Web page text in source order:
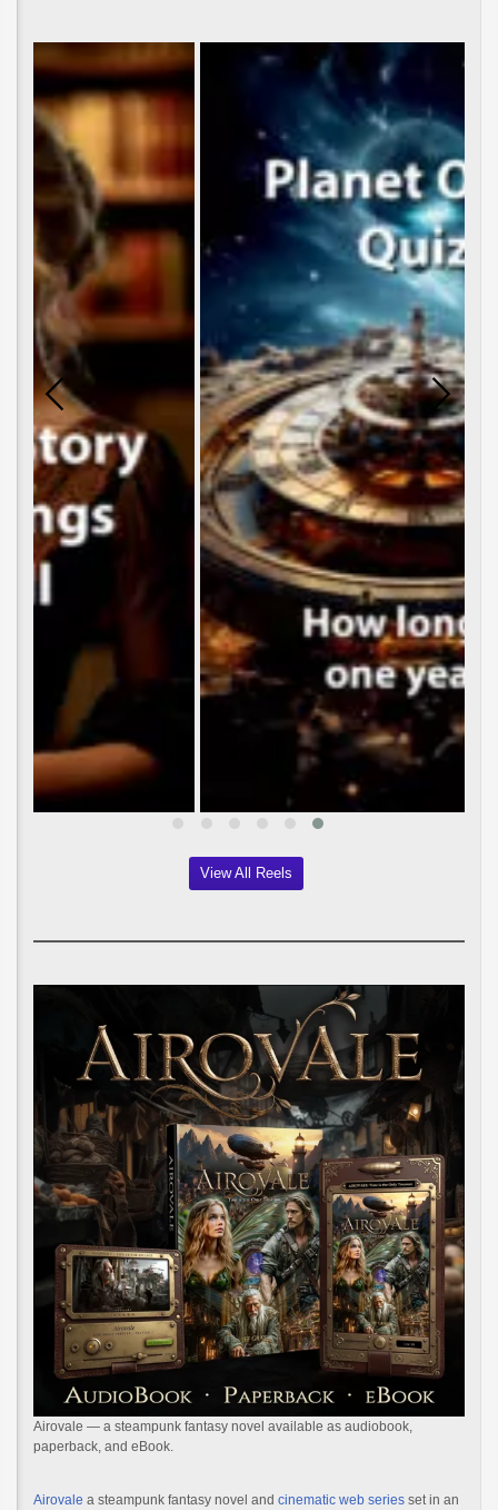
View All Reels
Airovale — a steampunk fantasy novel available as audiobook,
paperback, and eBook.
Airovale a steampunk fantasy novel and cinematic web series set in an